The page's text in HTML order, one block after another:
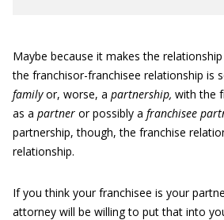
Maybe because it makes the
the franchisor-franchisee relationship is
familyor, worse, a partnership, with the
as a partner or possibly a franchisee
partnership, though, the franchise
relationship.
If you think your franchisee is your
attorney will be willing to put that into